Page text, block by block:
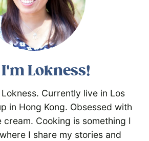
Lokness!
Lokness. Currently live in Los
in Hong Kong. Obsessed with
cream. Cooking is something I
I share my stories and